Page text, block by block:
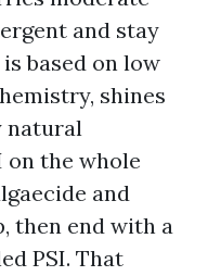
and stay
based on low
shines
natural
on the whole
and
then end with a
PSI. That